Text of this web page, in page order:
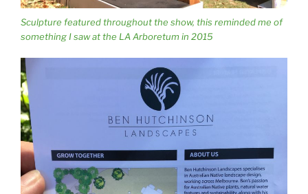
Sculpture featured throughout the show, this reminded me of
something I saw at the LA Arboretum in 2015